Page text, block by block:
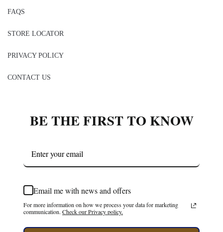
FAQS
STORE LOCATOR
PRIVACY POLICY
CONTACT US
BE THE FIRST TO KNOW
Email me with news and offers
For more information on how we process your data for marketing
communication. Check our Privacy policy.